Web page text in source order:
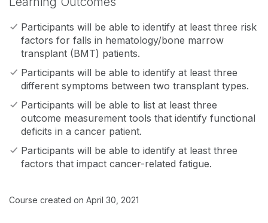
Participants will be able to identify at least three risk
factors for falls in hematology/bone marrow
transplant (BMT) patients.
Participants will be able to identify at least three
different symptoms between two transplant types.
Participants will be able to list at least three
outcome measurement tools that identify functional
deficits in a cancer patient.
Participants will be able to identify at least three
factors that impact cancer-related fatigue.
Course created on April 30, 2021